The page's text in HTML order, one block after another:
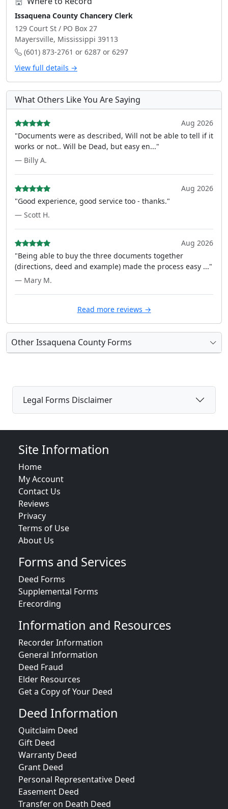
Issaquena County Chancery Clerk
129 Court St / PO Box 27
Mayersville, Mississippi 39113
(601) 873-2761 or 6287 or 6297
View full details →
What Others Like You Are Saying
Aug 2026
"Documents were as described, Will not be able to tell if it
works or not.. Will be Dead, but easy en..."
— Billy A.
Aug 2026
"Good experience, good service too - thanks."
— Scott H.
Aug 2026
"Being able to buy the three documents together
(directions, deed and example) made the process easy ..."
— Mary M.
Read more reviews →
Other Issaquena County Forms
Legal Forms Disclaimer
Site Information
Home
My Account
Contact Us
Reviews
Privacy
Terms of Use
About Us
Forms and Services
Deed Forms
Supplemental Forms
Erecording
Information and Resources
Recorder Information
General Information
Deed Fraud
Elder Resources
Get a Copy of Your Deed
Deed Information
Quitclaim Deed
Gift Deed
Warranty Deed
Grant Deed
Personal Representative Deed
Easement Deed
Transfer on Death Deed